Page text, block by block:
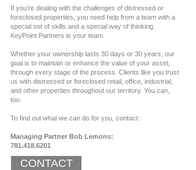
If you’re dealing with the challenges of distressed or
foreclosed properties, you need help from a team with a
special set of skills and a special way of thinking.
KeyPoint Partners is your team.
Whether your ownership lasts 30 days or 30 years, our
goal is to maintain or enhance the value of your asset,
through every stage of the process.​ Clients like you trust
us with distressed or foreclosed retail, office, industrial,
and other properties throughout our territory. You can,
too.
To find out what we can do for you, contact:
Managing Partner Bob Lemons:
781.418.6201
CONTACT